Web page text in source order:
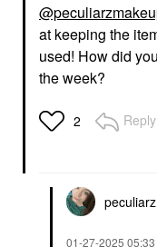
MERIT Bronze Balm
Sheer Sculpting
Bronzer
$32.00
at keeping the
used! How did
the week?
2 Reply
‎01-27-2025 05:33